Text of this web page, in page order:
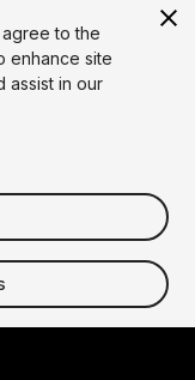
Us
(Cookie Settings)
to the
enhance site
assist in our